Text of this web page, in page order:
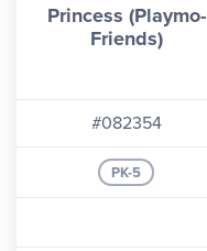
Princess (Playmo-
Friends)
#082354
PK-5